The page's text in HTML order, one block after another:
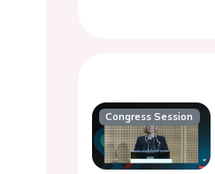
Congress Session